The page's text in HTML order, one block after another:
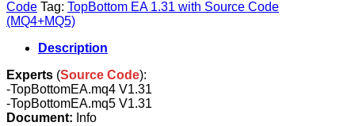
Source
Code
(MQ4+MQ5)
quantity
Code Tag: TopBottom EA 1.31 with Source Code
(MQ4+MQ5)
Description
Experts (Source Code):
-TopBottomEA.mq4 V1.31
-TopBottomEA.mq5 V1.31
Document: Info